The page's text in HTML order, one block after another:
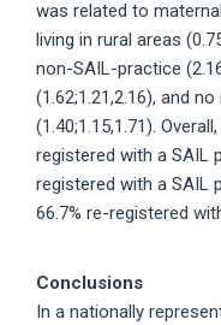
was related to maternal
living in rural areas
non-SAIL-practice
(1.62;1.21,2.16), and
(1.40;1.15,1.71).
registered with a SAIL
registered with a SAIL
66.7% re-registered
Conclusions
In a nationally